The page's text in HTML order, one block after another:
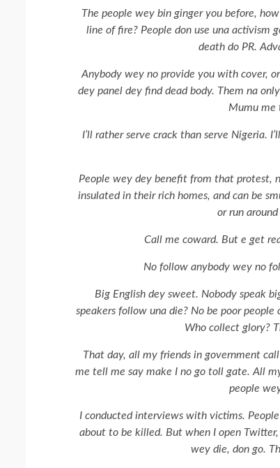
The people wey bin ginger you before,
line of fire? People don use una activism
death do PR.
Anybody wey no provide you with cover,
dey panel dey find dead body. Them na
Mumu me
I’ll rather serve crack than serve Nigeria.
People wey dey benefit from that protest,
insulated in their rich homes, and can be
or run
Call me coward. But e get
No follow anybody wey no
Big English dey sweet. Nobody speak
speakers follow una die? No be poor
Who collect glory?
That day, all my friends in government
me tell me say make I no go toll gate. All
people
I conducted interviews with victims.
about to be killed. But when I open
wey die, don go.